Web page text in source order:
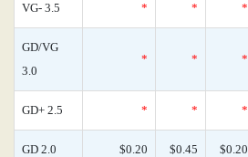
VG- 3.5 * * *
GD/VG
3.0
* * *
GD+ 2.5 * * *
GD 2.0 $0.20 $0.45 $0.20